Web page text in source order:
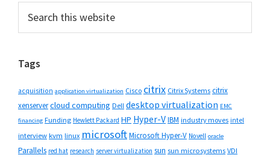
Primary
Sidebar
this
Tags
acquisition application virtualization Cisco citrix Citrix Systems citrix
xenservercloud computing Dell desktop virtualization EMC
financing Funding Hewlett Packard HP Hyper-VIBM industry moves intel
interview kvm linux microsoftMicrosoft Hyper-V Novell oracle
Parallels red hat research server virtualization sun sun microsystems VDI